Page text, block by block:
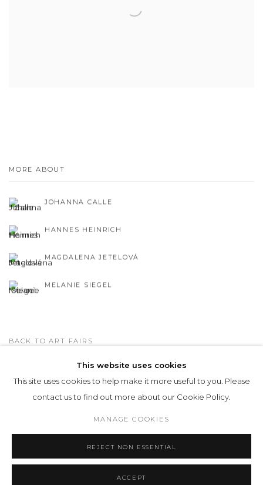
MORE ABOUT
JOHANNA CALLE
HANNES HEINRICH
MAGDALENA JETELOVÁ
MELANIE SIEGEL
BACK TO ART FAIRS
Privacy Policy Manage cookies
This website uses cookies
This site uses cookies to help make it more useful to you. Please
contact us to find out more about our Cookie Policy.
MANAGE COOKIES
REJECT NON ESSENTIAL
ACCEPT